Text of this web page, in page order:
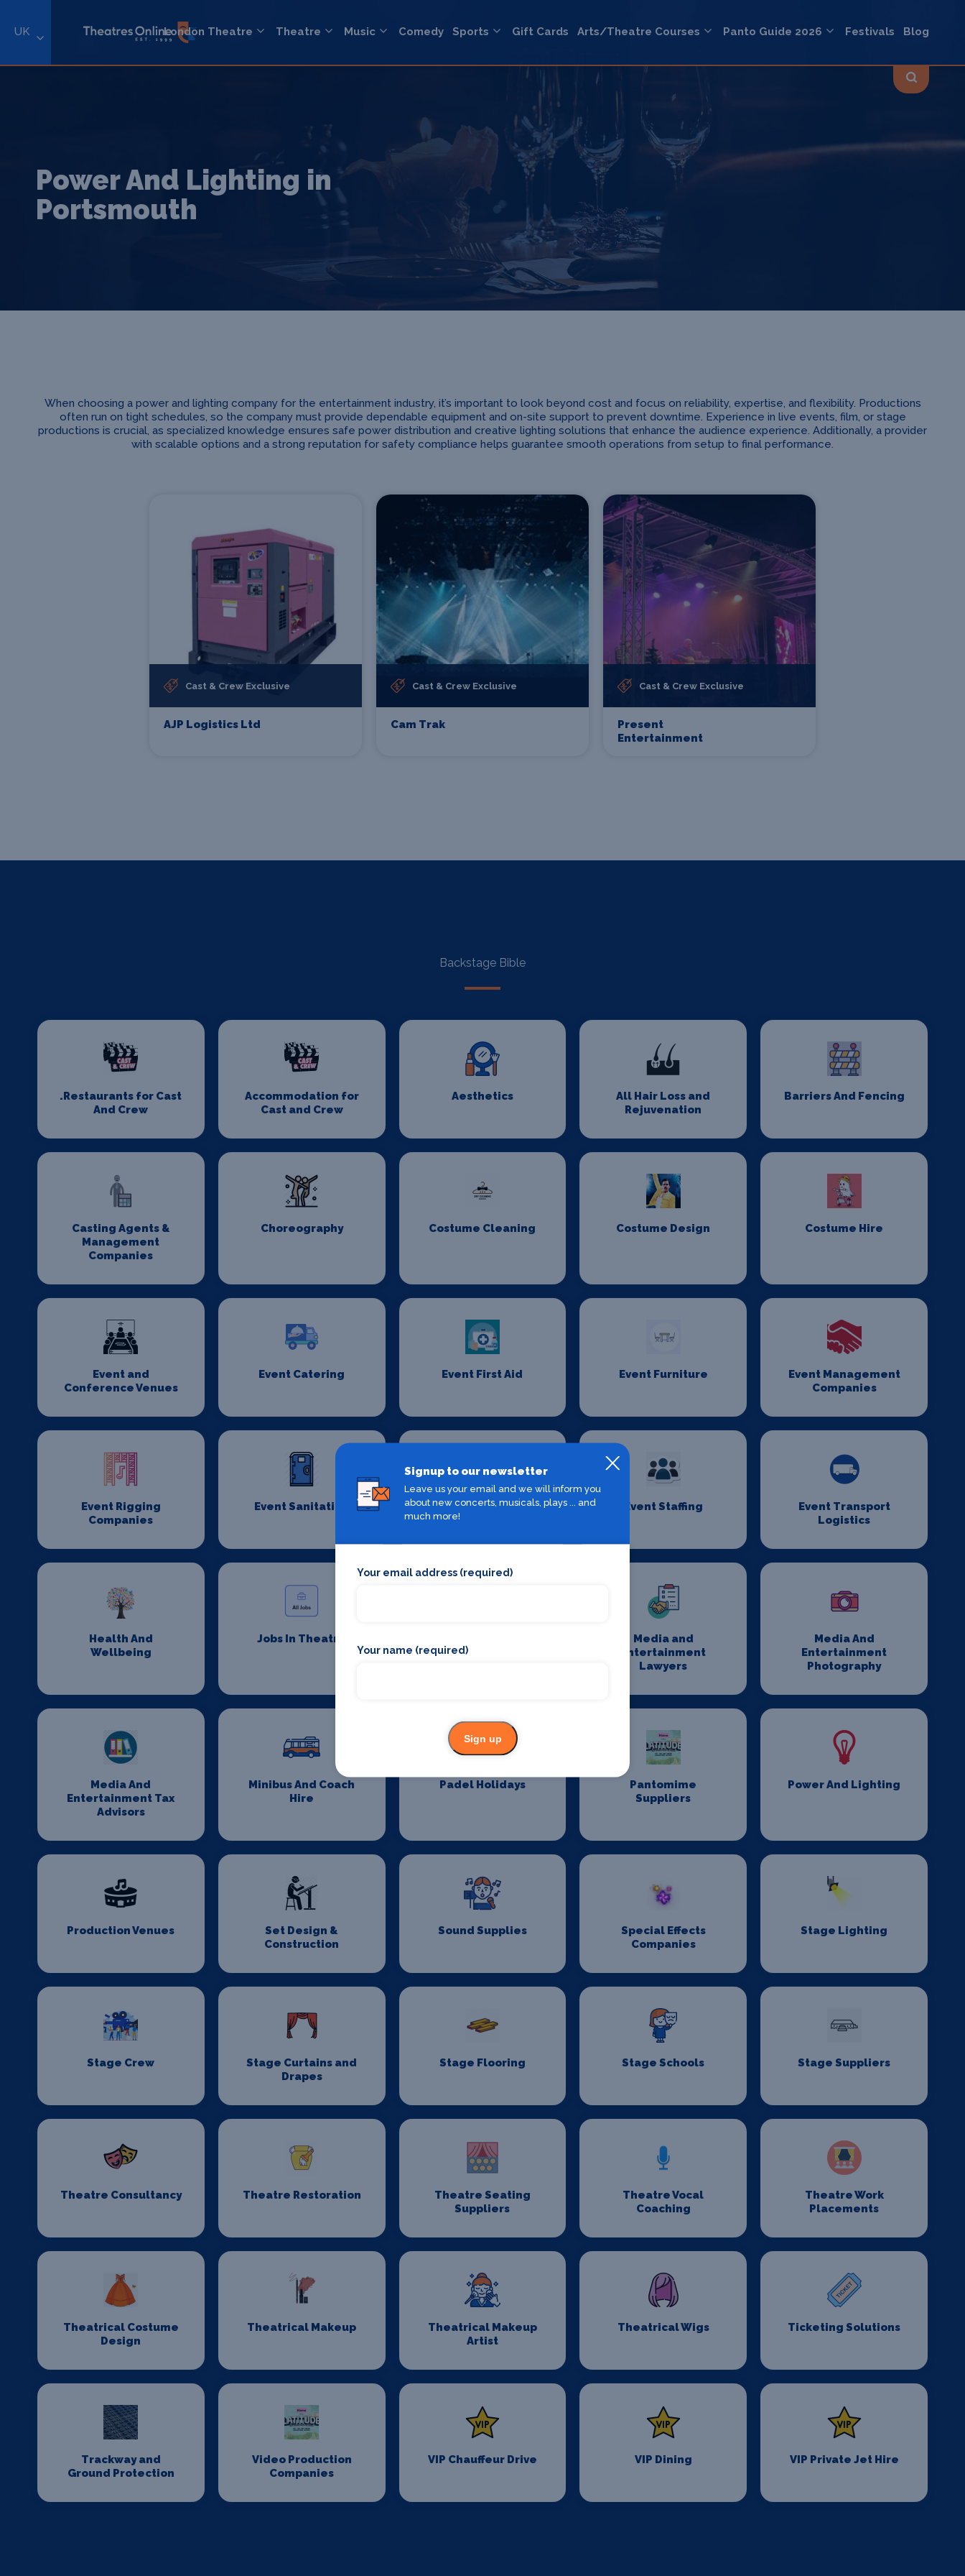
UK London Theatre Theatre Music Comedy Sports Gift Cards Arts/Theatre Courses Panto Guide 2026 Festivals Blog
Power And Lighting in
Portsmouth
When choosing a power and lighting company for the entertainment industry, it’s important to look beyond cost and focus on reliability, expertise, and flexibility. Productions
often run on tight schedules, so the company must provide dependable equipment and on-site support to prevent downtime. Experience in live events, film, or stage
productions is crucial, as specialized knowledge ensures safe power distribution and creative lighting solutions that enhance the audience experience. Additionally, a provider
with scalable options and a strong reputation for safety compliance helps guarantee smooth operations from setup to final performance.
Cast & Crew Exclusive
AJP Logistics Ltd
Cast & Crew Exclusive
Cam Trak
Cast & Crew Exclusive
Present
Entertainment
Backstage Bible
.Restaurants for Cast
And Crew
Accommodation for
Cast and Crew
Aesthetics
All Hair Loss and
Rejuvenation
Barriers And Fencing
Casting Agents &
Management
Companies
Choreography Costume Cleaning Costume Design Costume Hire
Event and
Conference Venues
Event Catering Event First Aid Event Furniture
Event Management
Companies
Event Rigging
Companies
Event Sanitation
Event Security
Management
Event Staffing
Event Transport
Logistics
Health And
Wellbeing
Jobs In Theatre
Cleaning
Media and
Entertainment
Lawyers
Media And
Entertainment
Photography
Media And
Entertainment Tax
Advisors
Minibus And Coach
Hire
Padel Holidays
Pantomime
Suppliers
Power And Lighting
Production Venues
Set Design &
Construction
Sound Supplies
Special Effects
Companies
Stage Lighting
Stage Crew
Stage Curtains and
Drapes
Stage Flooring Stage Schools Stage Suppliers
Theatre Consultancy Theatre Restoration
Theatre Seating
Suppliers
Theatre Vocal
Coaching
Theatre Work
Placements
Theatrical Costume
Design
Theatrical Makeup
Theatrical Makeup
Artist
Theatrical Wigs Ticketing Solutions
Trackway and
Ground Protection
Video Production
Companies
VIP Chauffeur Drive VIP Dining VIP Private Jet Hire
Signup to our newsletter
Leave us your email and we will inform you
about new concerts, musicals, plays ... and
much more!
Your email address (required)
Your name (required)
Sign up